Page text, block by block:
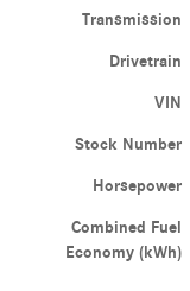
Transmission
Drivetrain
VIN
Stock Number
Horsepower
Combined Fuel
Economy (kWh)